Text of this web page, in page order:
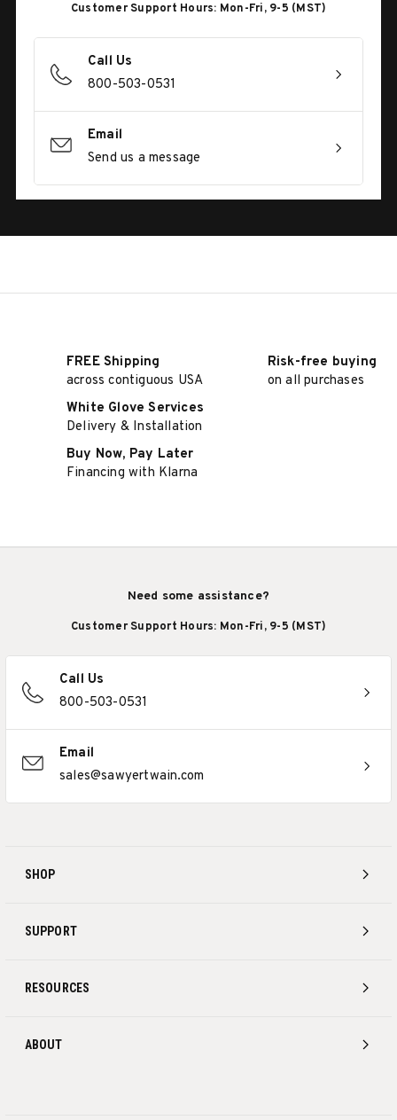
Customer Support Hours: Mon-Fri, 9-5 (MST)
Call Us
800-503-0531
Email
Send us a message
FREE Shipping
across contiguous USA
Risk-free buying
on all purchases
White Glove Services
Delivery & Installation
Buy Now, Pay Later
Financing with Klarna
SHOP
SUPPORT
RESOURCES
ABOUT
Need some assistance?
Customer Support Hours: Mon-Fri, 9-5 (MST)
Call Us
800-503-0531
Email
sales@sawyertwain.com